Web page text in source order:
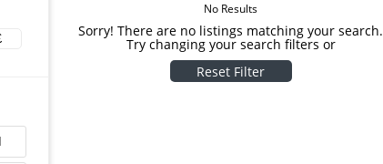
No Results
Sorry! There are no listings matching your search.
Try changing your search filters or
Reset Filter